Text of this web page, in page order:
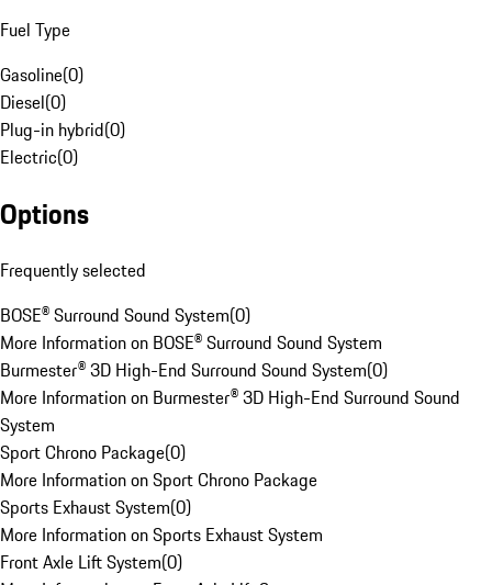
Fuel Type
Gasoline(0)
Diesel(0)
Plug-in hybrid(0)
Electric(0)
Options
Frequently selected
BOSE® Surround Sound System(0)
More Information on BOSE® Surround Sound System
Burmester® 3D High-End Surround Sound System(0)
More Information on Burmester® 3D High-End Surround Sound
System
Sport Chrono Package(0)
More Information on Sport Chrono Package
Sports Exhaust System(0)
More Information on Sports Exhaust System
Front Axle Lift System(0)